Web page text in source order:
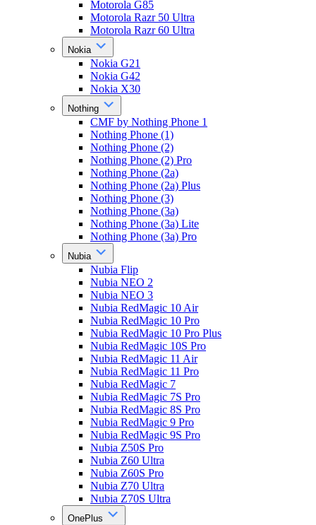
Motorola G85
Motorola Razr 50 Ultra
Motorola Razr 60 Ultra
Nokia
Nokia G21
Nokia G42
Nokia X30
Nothing
CMF by Nothing Phone 1
Nothing Phone (1)
Nothing Phone (2)
Nothing Phone (2) Pro
Nothing Phone (2a)
Nothing Phone (2a) Plus
Nothing Phone (3)
Nothing Phone (3a)
Nothing Phone (3a) Lite
Nothing Phone (3a) Pro
Nubia
Nubia Flip
Nubia NEO 2
Nubia NEO 3
Nubia RedMagic 10 Air
Nubia RedMagic 10 Pro
Nubia RedMagic 10 Pro Plus
Nubia RedMagic 10S Pro
Nubia RedMagic 11 Air
Nubia RedMagic 11 Pro
Nubia RedMagic 7
Nubia RedMagic 7S Pro
Nubia RedMagic 8S Pro
Nubia RedMagic 9 Pro
Nubia RedMagic 9S Pro
Nubia Z50S Pro
Nubia Z60 Ultra
Nubia Z60S Pro
Nubia Z70 Ultra
Nubia Z70S Ultra
OnePlus